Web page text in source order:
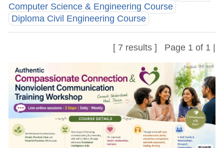
Computer Science & Engineering Course
Diploma Civil Engineering Course
[ 7 results ] Page 1 of 1 |